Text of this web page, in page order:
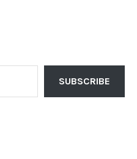
SUBSCRIBE